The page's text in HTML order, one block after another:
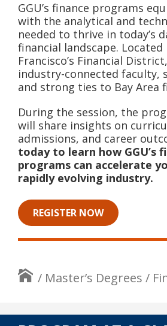
GGU’s finance programs
with the analytical and
needed to thrive in today’s
financial landscape. Located
Francisco’s Financial
industry-connected faculty,
and strong ties to Bay Area
During the session, the
will share insights on
admissions, and career
today to learn how GGU’s
programs can accelerate
rapidly evolving industry.
REGISTER NOW
/ Master’s Degrees /